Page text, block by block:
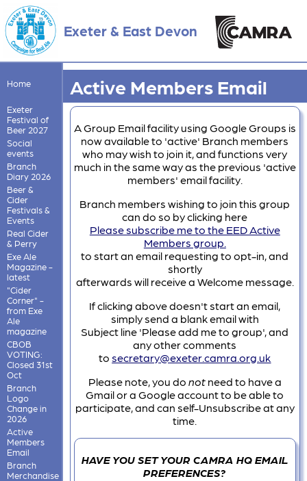
Exeter & East Devon
Home
Exeter
Festival of
Beer 2027
Social
events
Branch
Diary 2026
Beer &
Cider
Festivals &
Events
Real Cider
& Perry
Exe Ale
Magazine -
latest
"Cider
Corner" -
from Exe
Ale
magazine
CBOB
VOTING:
Closed 31st
Oct
Branch
Logo
Change in
2026
Active
Members
Email
Branch
Merchandise
Active Members Email
A Group Email facility using Google Groups is
now available to 'active' Branch members
who may wish to join it, and functions very
much in the same way as the previous 'active
members' email facility.
Branch members wishing to join this group
can do so by clicking here
Please subscribe me to the EED Active
Members group.
to start an email requesting to opt-in, and
shortly
afterwards will receive a Welcome message.
If clicking above doesn't start an email,
simply send a blank email with
Subject line 'Please add me to group', and
any other comments
to secretary@exeter.camra.org.uk
Please note, you do notneed to have a
Gmail or a Google account to be able to
participate, and can self-Unsubscribe at any
time.
HAVE YOU SET YOUR CAMRA HQ EMAIL
PREFERENCES?